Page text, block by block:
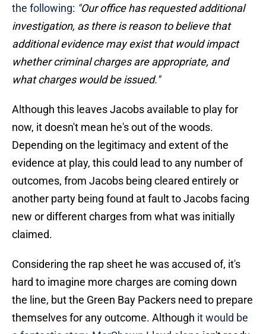
the following: "Our office has requested additional
investigation, as there is reason to believe that
additional evidence may exist that would impact
whether criminal charges are appropriate, and
what charges would be issued."
Although this leaves Jacobs available to play for
now, it doesn't mean he's out of the woods.
Depending on the legitimacy and extent of the
evidence at play, this could lead to any number of
outcomes, from Jacobs being cleared entirely or
another party being found at fault to Jacobs facing
new or different charges from what was initially
claimed.
Considering the rap sheet he was accused of, it's
hard to imagine more charges are coming down
the line, but the Green Bay Packers need to prepare
themselves for any outcome. Although it would be